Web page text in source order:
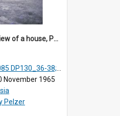
DP131_02 - A view of a house, Purba Tonga, Simalungun, Sumatra, Indonesia
38; DP131_01-10 & 12
November 1965
Pelzer